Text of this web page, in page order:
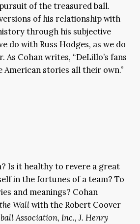
of the treasured ball.
of his relationship with
through his subjective
do with Russ Hodges, as we do
As Cohan writes, “DeLillo’s fans
American stories all their own.”
Is it healthy to revere a great
in the fortunes of a team? To
and meanings? Cohan
Wallwith the Robert Coover
Association, Inc., J. Henry